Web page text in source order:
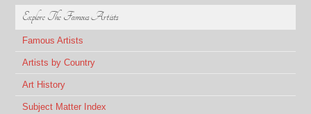
Explore The Famous Artists
Famous Artists
Artists by Country
Art History
Subject Matter Index